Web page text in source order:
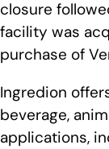
closure
facility was
purchase of
Ingredion
beverage,
applications,